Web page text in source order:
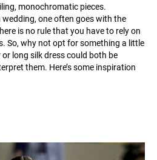
monochromatic pieces.
one often goes with the
is no rule that you have to rely on
So, why not opt for something a little
long silk dress could both be
them. Here’s some inspiration